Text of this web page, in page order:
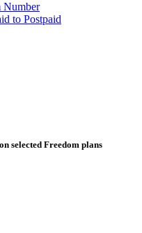
Number
to Postpaid
selected Freedom plans